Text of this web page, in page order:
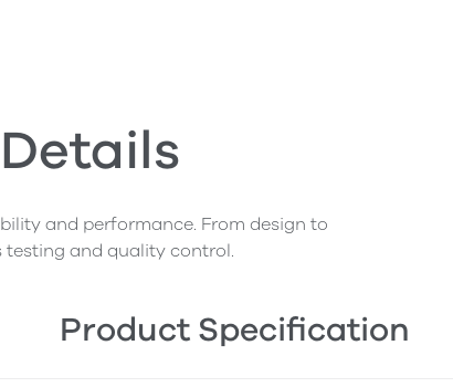
and performance. From design to
testing and quality control.
Product Specification